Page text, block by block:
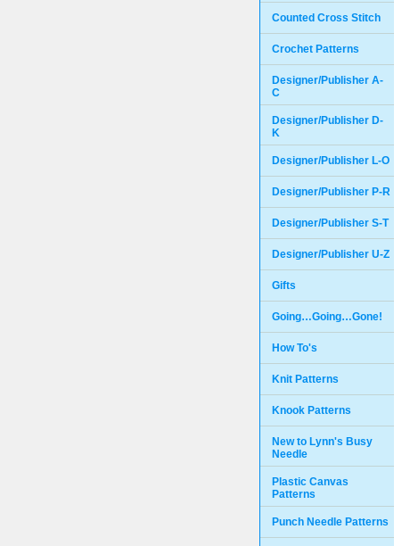
Counted Cross Stitch
Crochet Patterns
Designer/Publisher A-
C
Designer/Publisher D-
K
Designer/Publisher L-O
Designer/Publisher P-R
Designer/Publisher S-T
Designer/Publisher U-Z
Gifts
Going…Going…Gone!
How To's
Knit Patterns
Knook Patterns
New to Lynn's Busy
Needle
Plastic Canvas
Patterns
Punch Needle Patterns